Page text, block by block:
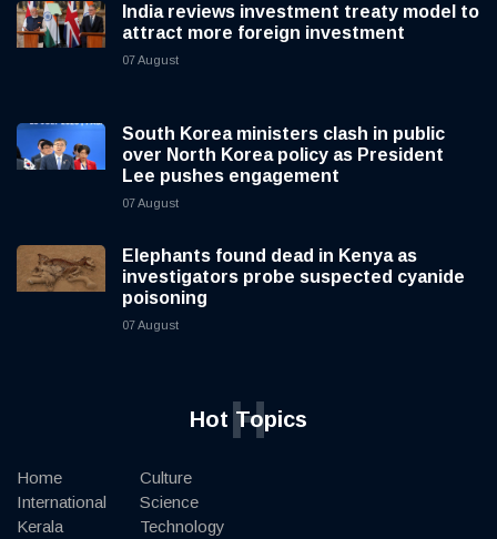
India reviews investment treaty model to
attract more foreign investment
07 August
South Korea ministers clash in public
over North Korea policy as President
Lee pushes engagement
07 August
Elephants found dead in Kenya as
investigators probe suspected cyanide
poisoning
07 August
Hot Topics
H
Home
International
Kerala
Culture
Science
Technology